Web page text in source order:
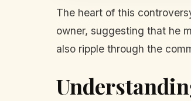
The heart of this
owner, suggesting that he
also ripple through the